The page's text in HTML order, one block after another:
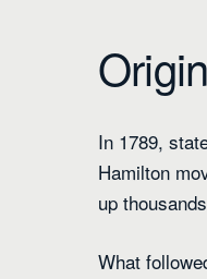
In 1789,
Hamilton
up
What